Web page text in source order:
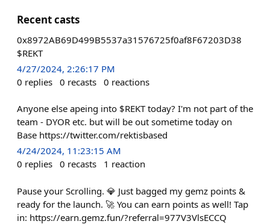
Recent casts
0x8972AB69D499B5537a31576725f0af8F67203D38
$REKT
4/27/2024, 2:26:17 PM
0 replies 0 recasts 0 reactions
Anyone else apeing into $REKT today? I'm not part of the
team - DYOR etc. but will be out sometime today on
Base https://twitter.com/rektisbased
4/24/2024, 11:23:15 AM
0 replies 0 recasts 1 reaction
Pause your Scrolling. 💎 Just bagged my gemz points &
ready for the launch. 🚀 You can earn points as well! Tap
in: https://earn.gemz.fun/?referral=977V3VlsECCQ